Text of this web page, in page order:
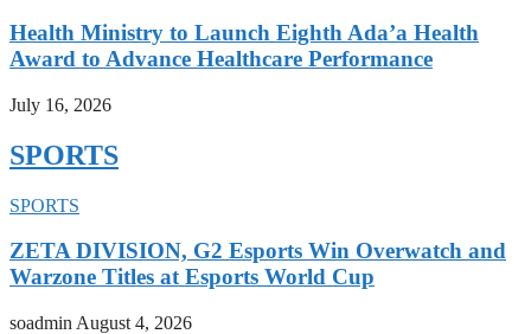
Health Ministry to Launch Eighth Ada’a Health
Award to Advance Healthcare Performance
July 16, 2026
SPORTS
SPORTS
ZETA DIVISION, G2 Esports Win Overwatch and
Warzone Titles at Esports World Cup
soadmin August 4, 2026